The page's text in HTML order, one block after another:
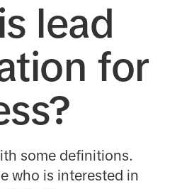
lead
for
some definitions.
who is interested in